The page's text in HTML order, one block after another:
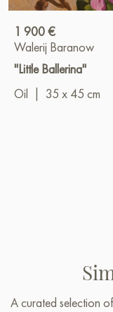
1 900 €
Walerij Baranow
"Little Ballerina"
Oil
35 x 45 cm
A curated selection